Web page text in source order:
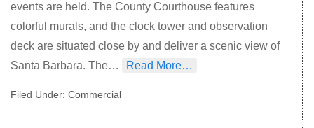
events are held. The County Courthouse features
colorful murals, and the clock tower and observation
deck are situated close by and deliver a scenic view of
Santa Barbara. The…
Read More…
Filed Under: Commercial